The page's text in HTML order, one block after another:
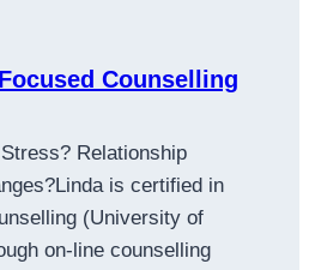
Counselling
Relationship
is certified in
(University of
on-line counselling